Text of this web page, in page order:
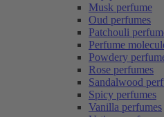
Musk perfume
Oud perfumes
Patchouli
Perfume
Powdery
Rose perfumes
Sandalwood
Spicy perfumes
Vanilla perfumes